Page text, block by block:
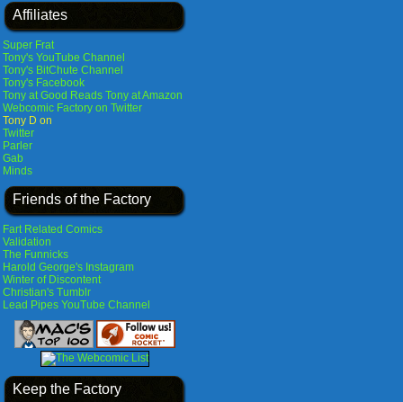
Affiliates
Super Frat
Tony's YouTube Channel
Tony's BitChute Channel
Tony's Facebook
Tony at Good Reads Tony at Amazon
Webcomic Factory on Twitter
Tony D on
Twitter
Parler
Gab
Minds
Friends of the Factory
Fart Related Comics
Validation
The Funnicks
Harold George's Instagram
Winter of Discontent
Christian's Tumblr
Lead Pipes YouTube Channel
Keep the Factory